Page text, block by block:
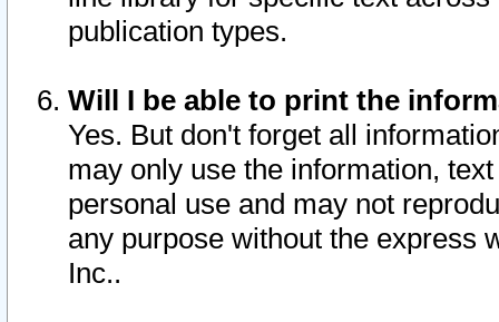
publication types.
Will I be able to print the
Yes. But don't forget all
may only use the information,
personal use and may not
any purpose without the express
Inc..